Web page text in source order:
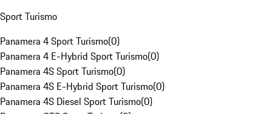
Sport Turismo
Panamera 4 Sport Turismo(0)
Panamera 4 E-Hybrid Sport Turismo(0)
Panamera 4S Sport Turismo(0)
Panamera 4S E-Hybrid Sport Turismo(0)
Panamera 4S Diesel Sport Turismo(0)